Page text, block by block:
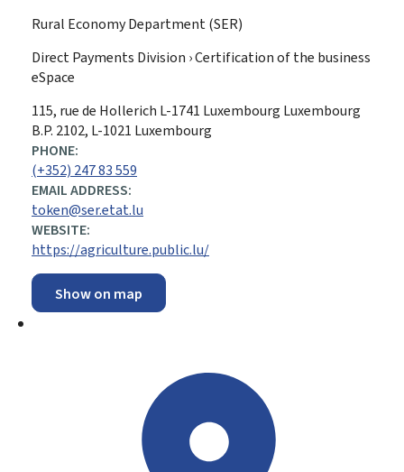
Rural Economy Department (SER)
Direct Payments Division › Certification of the business
eSpace
ADDRESS:
115, rue de Hollerich L-1741 Luxembourg Luxembourg
B.P. 2102, L-1021 Luxembourg
PHONE:
(+352) 247 83 559
EMAIL ADDRESS:
token@ser.etat.lu
WEBSITE:
https://agriculture.public.lu/
Show on map